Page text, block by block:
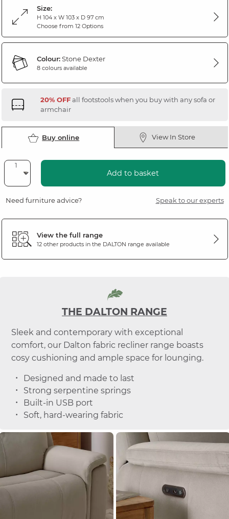
Size:
H 104 x W 103 x D 97 cm
Choose from 12 Options
Colour:Stone Dexter
8 colours available
20% OFFall footstools when you buy with any sofa or
armchair
Buy online View In Store
Add to basket
Need furniture advice? Speak to our experts
View the full range
12 other products in the DALTON range available
THE DALTON RANGE
Sleek and contemporary with exceptional
comfort, our Dalton fabric recliner range boasts
cosy cushioning and ample space for lounging.
Designed and made to last
Strong serpentine springs
Built-in USB port
Soft, hard-wearing fabric